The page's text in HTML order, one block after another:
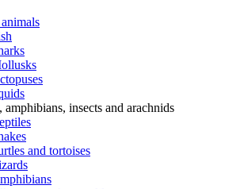
amphibians, insects and arachnids
and tortoises